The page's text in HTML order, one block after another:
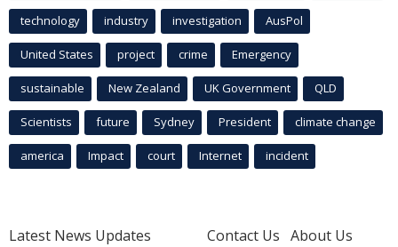
technology industry investigation AusPol
United States project crime Emergency
sustainable New Zealand UK Government QLD
Scientists future Sydney President climate change
america Impact court Internet incident
Latest News Updates
Contact Us About Us